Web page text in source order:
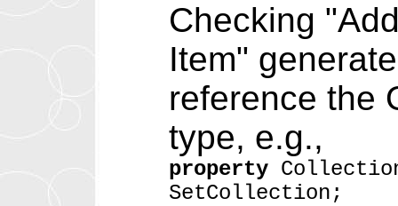
Checking
Item"
reference the
type, e.g.,
property
SetCollection;